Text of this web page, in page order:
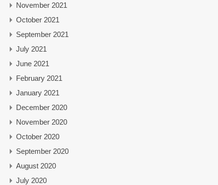
November 2021
October 2021
September 2021
July 2021
June 2021
February 2021
January 2021
December 2020
November 2020
October 2020
September 2020
August 2020
July 2020